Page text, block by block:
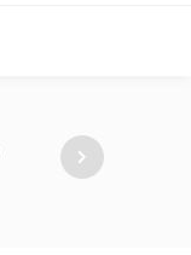
Cairo
Aug 09, 2026